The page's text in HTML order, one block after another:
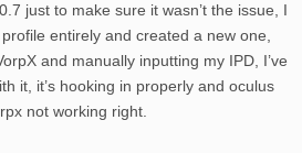
just to make sure it wasn’t the issue, I
entirely and created a new one,
and manually inputting my IPD, I’ve
it, it’s hooking in properly and oculus
not working right.